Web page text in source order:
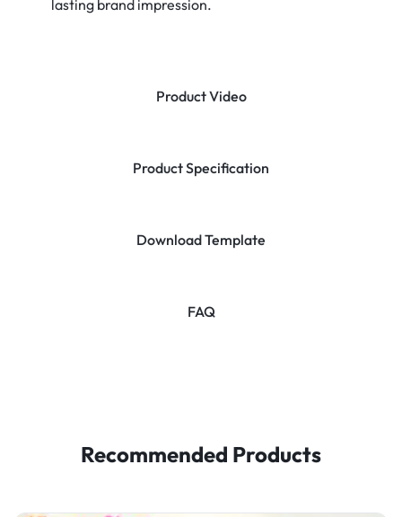
Product Video
Product Specification
Download Template
FAQ
lasting brand impression.
Recommended Products